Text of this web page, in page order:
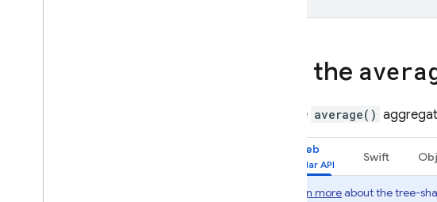
Use the
Use the average()
Web
Swift
Learn moreabout the tree-